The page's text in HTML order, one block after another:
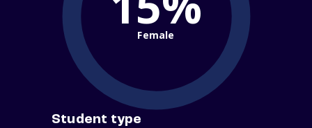
Female
Student type